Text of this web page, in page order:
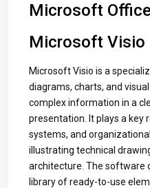
Microsoft
Microsoft Visio
Microsoft Visio is a
diagrams, charts, and
complex information in a
presentation. It plays a key
systems, and
illustrating technical
architecture. The software
library of ready-to-use